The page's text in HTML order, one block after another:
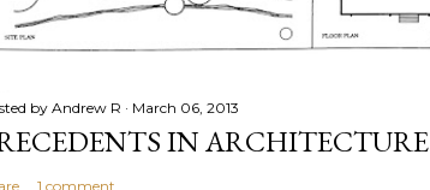
by Andrew R March 06, 2013
IN ARCHITECTURE
1 comment